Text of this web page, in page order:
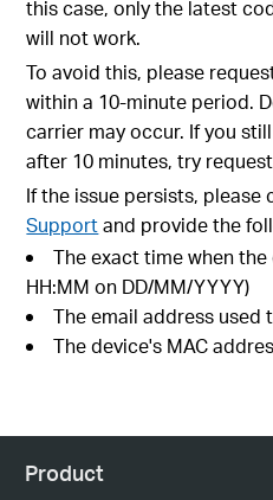
this case, only the latest
will not work.
To avoid this, please
within a 10-minute period.
carrier may occur. If you
after 10 minutes, try
If the issue persists,
Supportand provide the
The exact time when
HH:MM on DD/MM/YYYY)
The email address used
The device's MAC
Product